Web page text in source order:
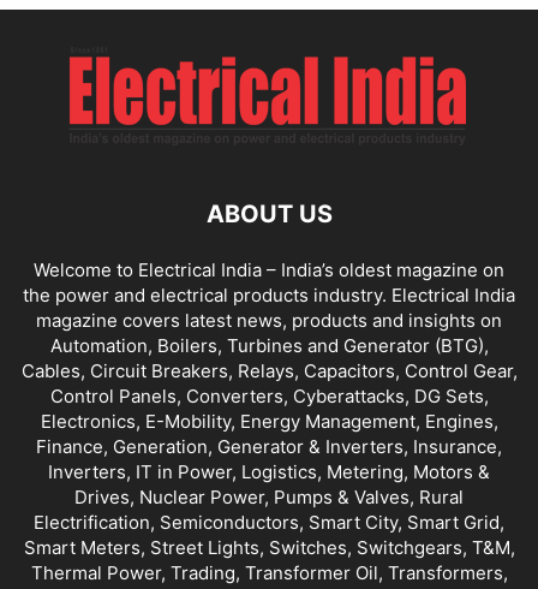
ABOUT US
Welcome to Electrical India – India’s oldest magazine on
the power and electrical products industry. Electrical India
magazine covers latest news, products and insights on
Automation, Boilers, Turbines and Generator (BTG),
Cables, Circuit Breakers, Relays, Capacitors, Control Gear,
Control Panels, Converters, Cyberattacks, DG Sets,
Electronics, E-Mobility, Energy Management, Engines,
Finance, Generation, Generator & Inverters, Insurance,
Inverters, IT in Power, Logistics, Metering, Motors &
Drives, Nuclear Power, Pumps & Valves, Rural
Electrification, Semiconductors, Smart City, Smart Grid,
Smart Meters, Street Lights, Switches, Switchgears, T&M,
Thermal Power, Trading, Transformer Oil, Transformers,